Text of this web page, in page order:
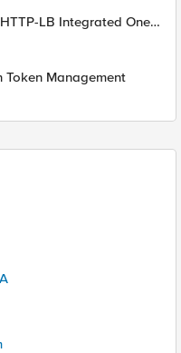
LB Integrated One-
Token Management